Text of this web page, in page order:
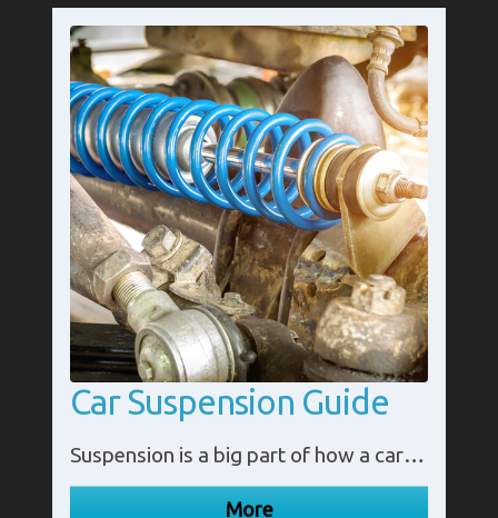
Car Suspension Guide
Suspension is a big part of how a car runs. It plays a big role in the stability of your car and making your journeys as smooth as they can be.